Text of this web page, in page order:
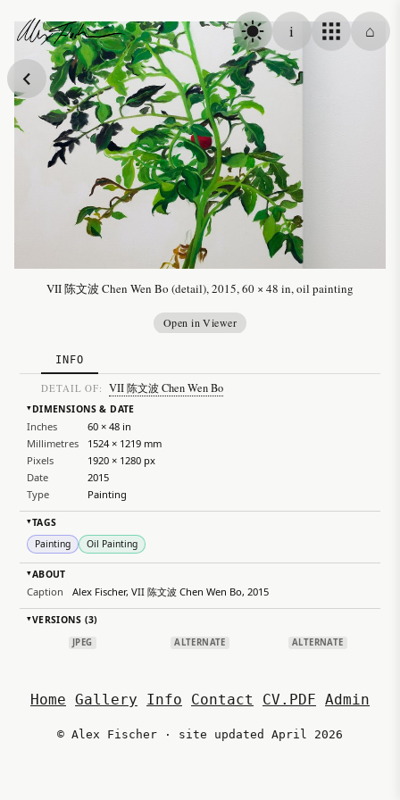
Alex Fischer
i ⌂
VII 陈文波 Chen Wen Bo (detail), 2015, 60 × 48 in, oil painting
Open in Viewer
INFO
DETAIL OF: VII 陈文波 Chen Wen Bo
▸DIMENSIONS & DATE
Inches
60 × 48 in
Millimetres
1524 × 1219 mm
Pixels
1920 × 1280 px
Date
2015
Type
Painting
▸TAGS
Painting
Oil Painting
▸ABOUT
Caption Alex Fischer, VII 陈文波 Chen Wen Bo, 2015
▸VERSIONS (3)
JPEG ALTERNATE ALTERNATE
Home Gallery Info Contact CV.PDF Admin
© Alex Fischer · site updated April 2026